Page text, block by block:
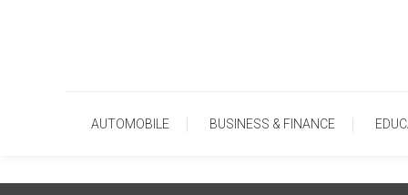
AUTOMOBILE BUSINESS & FINANCE